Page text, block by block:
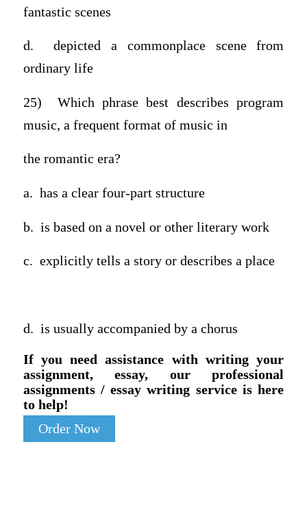
fantastic scenes
d. depicted a commonplace scene from
ordinary life
25) Which phrase best describes program
music, a frequent format of music in
the romantic era?
a. has a clear four-part structure
b. is based on a novel or other literary work
c. explicitly tells a story or describes a place
d. is usually accompanied by a chorus
If you need assistance with writing your
assignment, essay, our professional
assignments / essay writing service is here
to help!
Order Now